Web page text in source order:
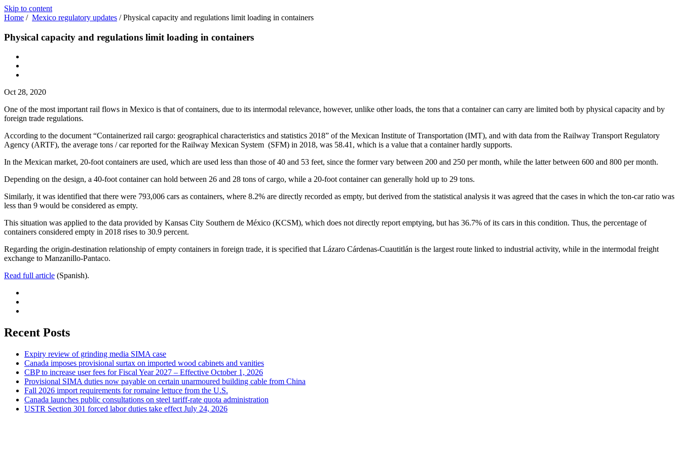
Skip to content
Home / Mexico regulatory updates /Physical capacity and regulations limit loading in containers
Physical capacity and regulations limit loading in containers
Oct 28, 2020
One of the most important rail flows in Mexico is that of containers, due to its intermodal relevance, however, unlike other loads, the tons that a container can carry are limited both by physical capacity and by
foreign trade regulations.
According to the document “Containerized rail cargo: geographical characteristics and statistics 2018” of the Mexican Institute of Transportation (IMT), and with data from the Railway Transport Regulatory
Agency (ARTF), the average tons / car reported for the Railway Mexican System (SFM) in 2018, was 58.41, which is a value that a container hardly supports.
In the Mexican market, 20-foot containers are used, which are used less than those of 40 and 53 feet, since the former vary between 200 and 250 per month, while the latter between 600 and 800 per month.
Depending on the design, a 40-foot container can hold between 26 and 28 tons of cargo, while a 20-foot container can generally hold up to 29 tons.
Similarly, it was identified that there were 793,006 cars as containers, where 8.2% are directly recorded as empty, but derived from the statistical analysis it was agreed that the cases in which the ton-car ratio was
less than 9 would be considered as empty.
This situation was applied to the data provided by Kansas City Southern de México (KCSM), which does not directly report emptying, but has 36.7% of its cars in this condition. Thus, the percentage of
containers considered empty in 2018 rises to 30.9 percent.
Regarding the origin-destination relationship of empty containers in foreign trade, it is specified that Lázaro Cárdenas-Cuautitlán is the largest route linked to industrial activity, while in the intermodal freight
exchange to Manzanillo-Pantaco.
Read full article (Spanish).
Recent Posts
Expiry review of grinding media SIMA case
Canada imposes provisional surtax on imported wood cabinets and vanities
CBP to increase user fees for Fiscal Year 2027 – Effective October 1, 2026
Provisional SIMA duties now payable on certain unarmoured building cable from China
Fall 2026 import requirements for romaine lettuce from the U.S.
Canada launches public consultations on steel tariff-rate quota administration
USTR Section 301 forced labor duties take effect July 24, 2026